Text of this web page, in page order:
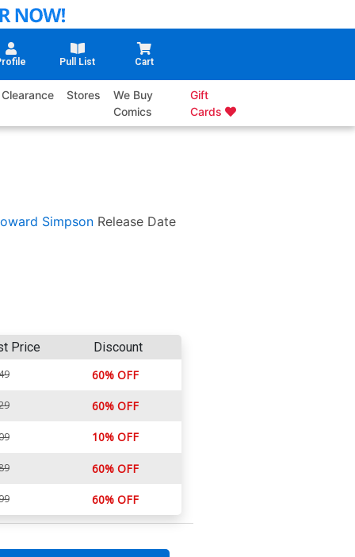
Pull List Cart
Clearance Stores
We Buy
Comics
Gift
Cards
Simpson Release Date
Price Discount
60% OFF
60% OFF
10% OFF
60% OFF
60% OFF